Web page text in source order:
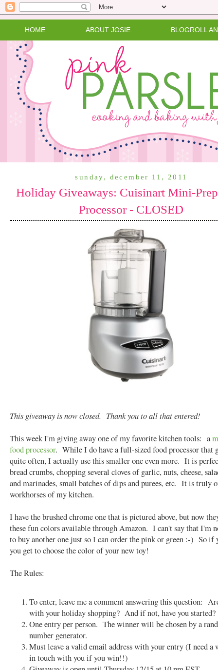
HOME ABOUT JOSIE BLOGROLL
sunday, december 11, 2011
Holiday Giveaways: Cuisinart Mini-
Processor - CLOSED
This giveaway is now closed. Thank you to all that entered!
This week I'm giving away one of my favorite kitchen tools: a
food processor. While I do have a full-sized food processor that
quite often, I actually use this smaller one even more. It is
bread crumbs, chopping several cloves of garlic, nuts, cheese,
and marinades, small batches of dips and purees, etc. It is truly
workhorses of my kitchen.
I have the brushed chrome one that is pictured above, but now
these fun colors available through Amazon. I can't say that I'm
to buy another one just so I can order the pink or green :-) So if
you get to choose the color of your new toy!
The Rules:
To enter, leave me a comment answering this question:
with your holiday shopping? And if not, have you started?
One entry per person. The winner will be chosen by a
number generator.
Must leave a valid email address with your entry (I need a
in touch with you if you win!!)